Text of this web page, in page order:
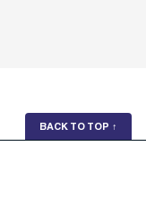
BACK TO TOP ↑